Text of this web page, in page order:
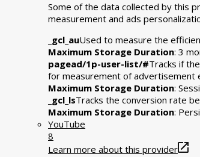
Some of the data collected by this
measurement and ads
_gcl_auUsed to measure the
Maximum Storage Duration: 3
pagead/1p-user-list/#Tracks if
for measurement of
Maximum Storage Duration:
_gcl_lsTracks the conversion rate
Maximum Storage Duration:
YouTube
8
Learn more about this provider